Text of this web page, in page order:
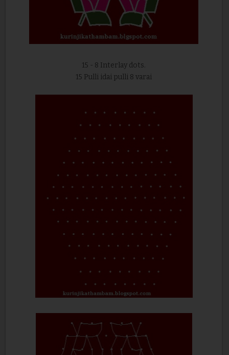
15 - 8 Interlay dots.
15 Pulli idai pulli 8 varai